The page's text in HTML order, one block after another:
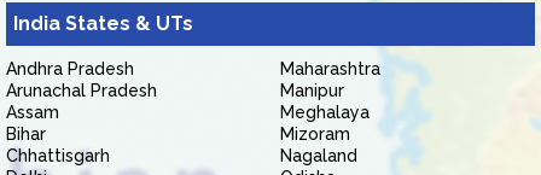
India States & UTs
Andhra Pradesh
Arunachal Pradesh
Assam
Bihar
Chhattisgarh
Maharashtra
Manipur
Meghalaya
Mizoram
Nagaland